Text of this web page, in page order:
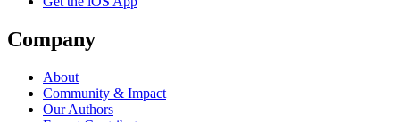
Company
About
Community & Impact
Our Authors